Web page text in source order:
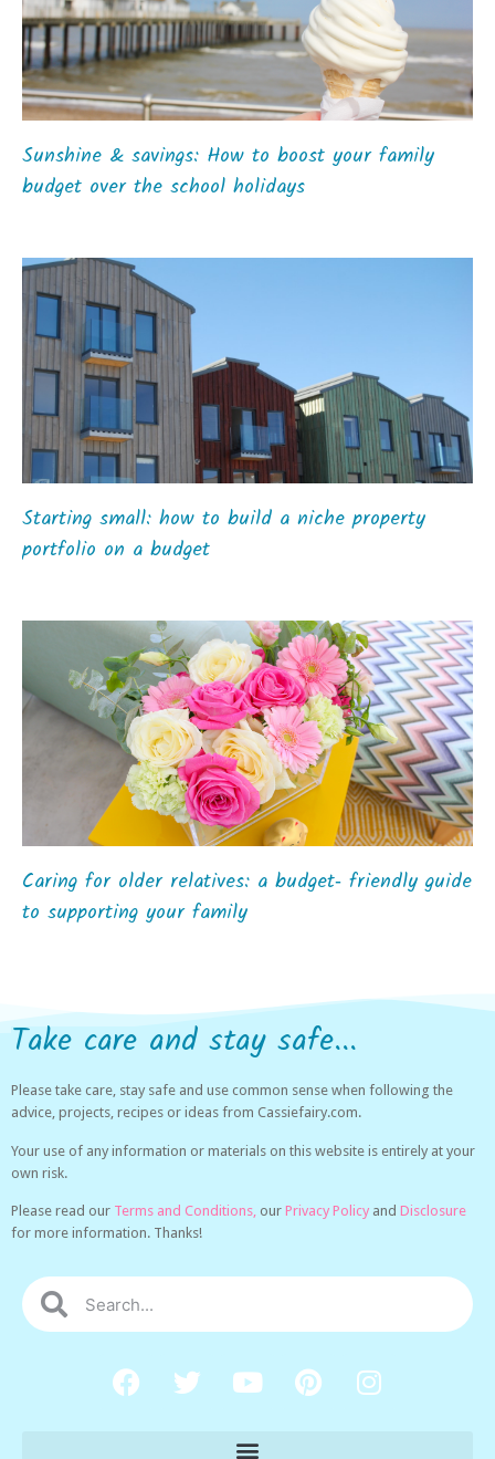
Sunshine & savings: How to boost your family
budget over the school holidays
Starting small: how to build a niche property
portfolio on a budget
Caring for older relatives: a budget‑ friendly guide
to supporting your family
Take care and stay safe...
Please take care, stay safe and use common sense when following the
advice, projects, recipes or ideas from Cassiefairy.com.
Your use of any information or materials on this website is entirely at your
own risk.
Please read our Terms and Conditions, our Privacy Policy and Disclosure
for more information. Thanks!